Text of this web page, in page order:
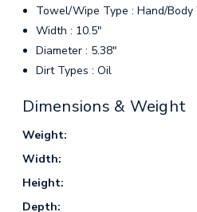
Towel/Wipe Type : Hand/
Width : 10.5"
Diameter : 5.38"
Dirt Types : Oil
Dimensions & Weight
Weight:
Width:
Height:
Depth: